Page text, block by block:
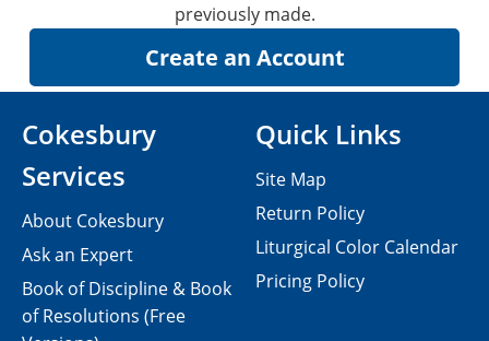
previously made.
Cokesbury
Services
About Cokesbury
Ask an Expert
Book of Discipline & Book
of Resolutions (Free
Quick Links
Site Map
Return Policy
Liturgical Color Calendar
Pricing Policy